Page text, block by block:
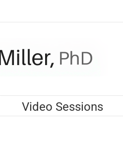
Video Sessions